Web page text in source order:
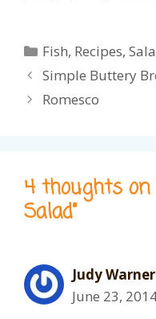
Categories
Fish, Recipes,
Simple Buttery
Romesco
4 thoughts on
Salad”
Judy Warner
June 23,